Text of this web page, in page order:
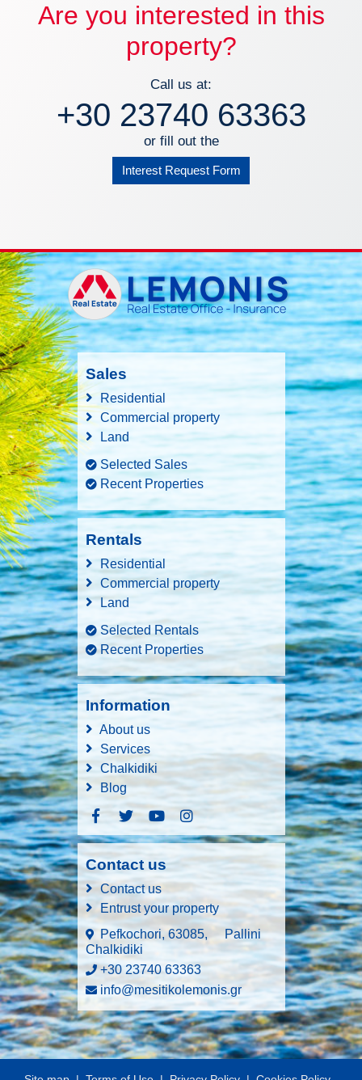
Are you interested in this
property?
Call us at:
+30 23740 63363
or fill out the
Interest Request Form
Sales
Residential
Commercial property
Land
Selected Sales
Recent Properties
Rentals
Residential
Commercial property
Land
Selected Rentals
Recent Properties
Information
About us
Services
Chalkidiki
Blog
Contact us
Contact us
Entrust your property
Pefkochori, 63085,
Pallini
Chalkidiki
+30 23740 63363
info@mesitikolemonis.gr